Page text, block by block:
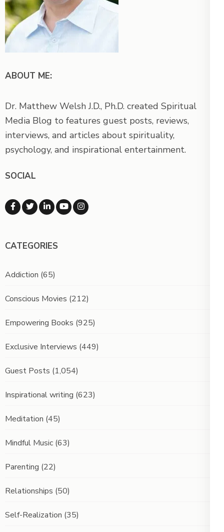
ABOUT ME:
Dr. Matthew Welsh J.D., Ph.D. created Spiritual
Media Blog to features guest posts, reviews,
interviews, and articles about spirituality,
psychology, and inspirational entertainment.
SOCIAL
CATEGORIES
Addiction (65)
Conscious Movies (212)
Empowering Books (925)
Exclusive Interviews (449)
Guest Posts (1,054)
Inspirational writing (623)
Meditation (45)
Mindful Music (63)
Parenting (22)
Relationships (50)
Self-Realization (35)